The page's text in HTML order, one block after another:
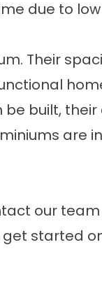
due to
Their
built, their
are
our team
started